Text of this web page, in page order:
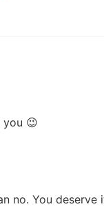
you 😉
no. You